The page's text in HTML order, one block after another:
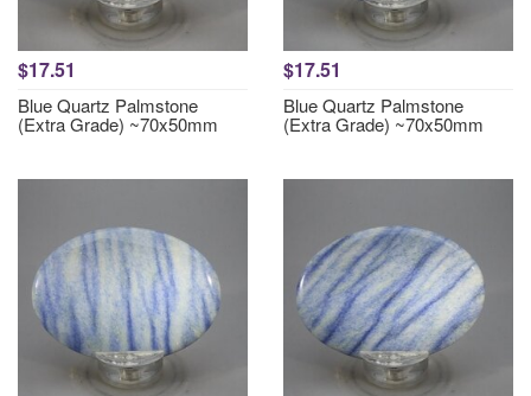
$17.51
Blue Quartz Palmstone
(Extra Grade) ~70x50mm
$17.51
Blue Quartz Palmstone
(Extra Grade) ~70x50mm